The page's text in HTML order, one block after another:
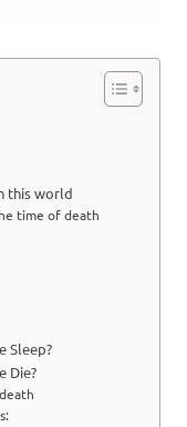
this world
time of death
Sleep?
Die?